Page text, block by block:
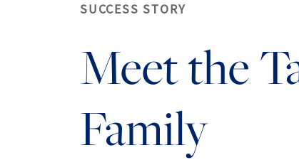
FOLLOW US
SUCCESS STORY
Meet the
Family